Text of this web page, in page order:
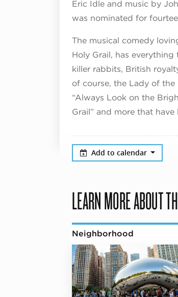
Eric Idle and music by
was nominated for
The musical comedy
Holy Grail, has
killer rabbits, British
of course, the Lady of the
“Always Look on the
Grail” and more that
Add to calendar
LEARN MORE ABOUT
Neighborhood